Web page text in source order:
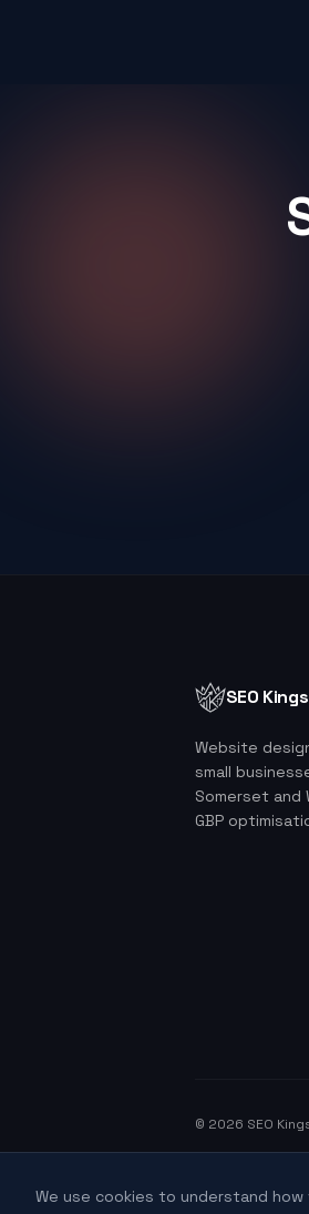
We use cookies to understand
SEO Kings
Website
small
Somerset and
GBP
© 2026 SEO